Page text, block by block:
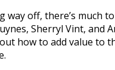
off, there’s much
Sherryl Vint,
how to add value